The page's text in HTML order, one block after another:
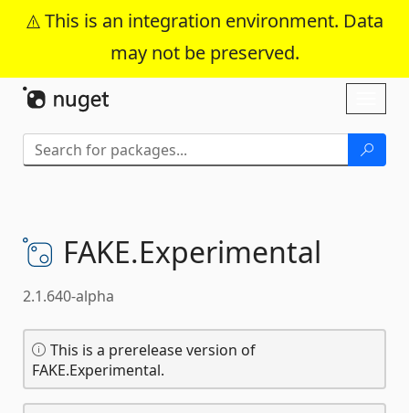
This is an integration environment. Data
may not be preserved.
Skip To Content
FAKE.Experimental
2.1.640-alpha
This is a prerelease version of
FAKE.Experimental.